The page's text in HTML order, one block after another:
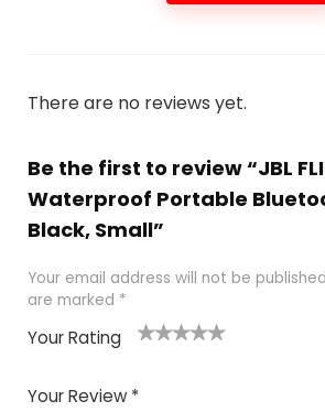
There are no reviews yet.
Be the first to review “JBL
Waterproof Portable
Black, Small”
Your email address will not be
are marked *
Your Rating
Your Review *